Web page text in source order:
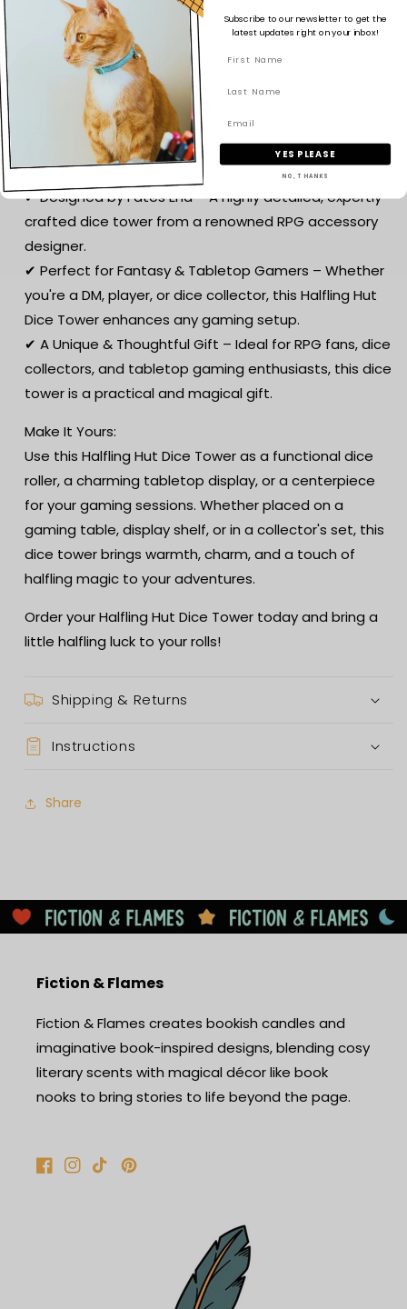
ensuring a lightweight yet sturdy construction with
high detail.
🎲 Perfect for Tabletop RPGs – Whether you play
Dungeons & Dragons (D&D), Pathfinder, or any dice-
based game, this dice tower adds a touch of
immersive roleplay to your sessions.
Why You’ll Love It:
✔ Designed by Fates End – A highly detailed, expertly
crafted dice tower from a renowned RPG accessory
designer.
✔ Perfect for Fantasy & Tabletop Gamers – Whether
you're a DM, player, or dice collector, this Halfling Hut
Dice Tower enhances any gaming setup.
✔ A Unique & Thoughtful Gift – Ideal for RPG fans, dice
collectors, and tabletop gaming enthusiasts, this dice
tower is a practical and magical gift.
Make It Yours:
Use this Halfling Hut Dice Tower as a functional dice
roller, a charming tabletop display, or a centerpiece
for your gaming sessions. Whether placed on a
gaming table, display shelf, or in a collector's set, this
dice tower brings warmth, charm, and a touch of
halfling magic to your adventures.
Order your Halfling Hut Dice Tower today and bring a
little halfling luck to your rolls!
Shipping & Returns
Instructions
Share
Fiction & Flames
Fiction & Flames creates bookish candles and
imaginative book-inspired designs, blending cosy
literary scents with magical décor like book
nooks to bring stories to life beyond the page.
Facebook
Instagram
TikTokPinterest
Subscribe to our newsletter to get the
latest updates right on your inbox!
YES PLEASE
NO, THANKS